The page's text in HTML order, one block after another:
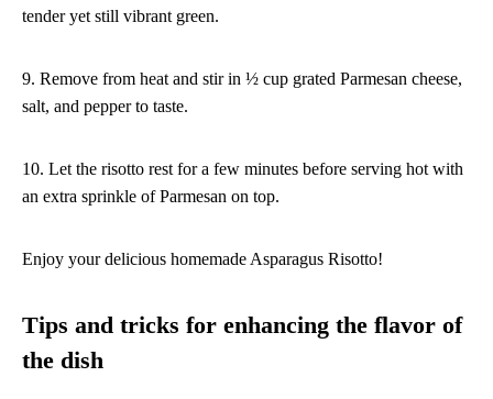
tender yet still vibrant green.
9. Remove from heat and stir in ½ cup grated Parmesan cheese,
salt, and pepper to taste.
10. Let the risotto rest for a few minutes before serving hot with
an extra sprinkle of Parmesan on top.
Enjoy your delicious homemade Asparagus Risotto!
Tips and tricks for enhancing the flavor of
the dish